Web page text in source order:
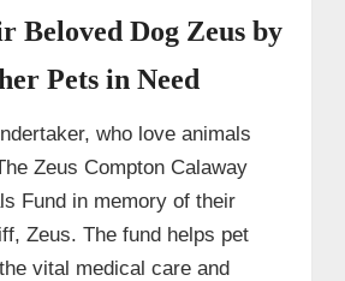
Beloved Dog Zeus by
Pets in Need
who love animals
Zeus Compton Calaway
Fund in memory of their
Zeus. The fund helps pet
vital medical care and